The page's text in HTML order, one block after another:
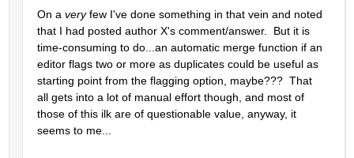
On a very few I've done something in that vein and noted
that I had posted author X's comment/answer.  But it is
time-consuming to do...an automatic merge function if an
editor flags two or more as duplicates could be useful as
starting point from the flagging option, maybe???  That
all gets into a lot of manual effort though, and most of
those of this ilk are of questionable value, anyway, it
seems to me...